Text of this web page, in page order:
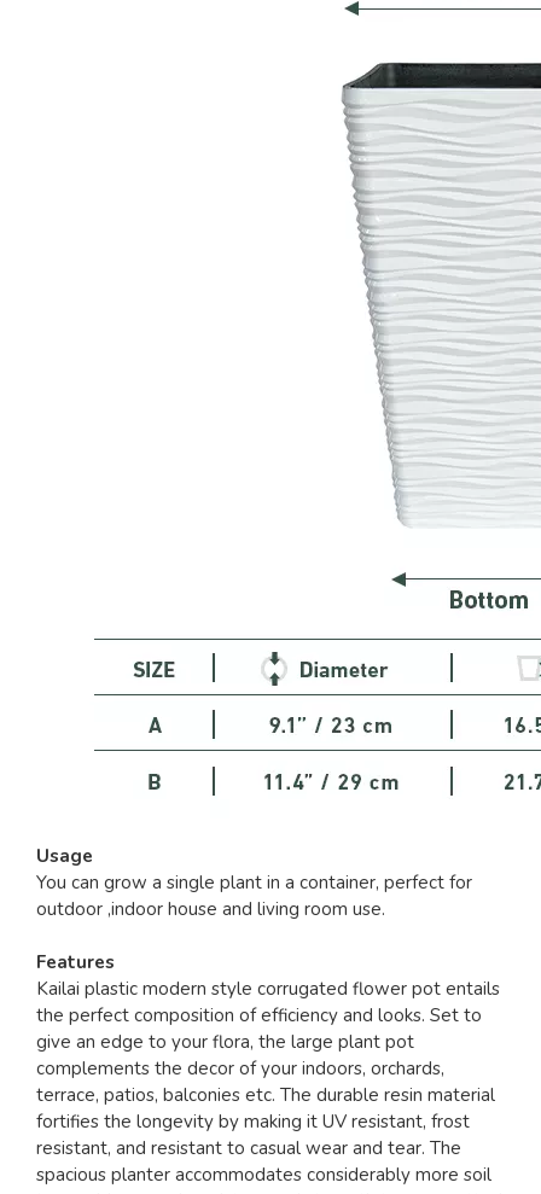
Usage
You can grow a single plant in a container, perfect for
outdoor ,indoor house and living room use.
Features
Kailai plastic modern style corrugated flower pot entails
the perfect composition of efficiency and looks. Set to
give an edge to your flora, the large plant pot
complements the decor of your indoors, orchards,
terrace, patios, balconies etc. The durable resin material
fortifies the longevity by making it UV resistant, frost
resistant, and resistant to casual wear and tear. The
spacious planter accommodates considerably more soil